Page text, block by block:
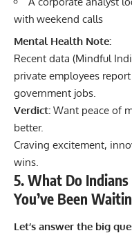
with weekend calls
Mental Health Note:
Recent data (Mindful
private employees
government jobs.
Verdict: Want peace of
better.
Craving excitement,
wins.
5. What Do
You’ve Been
Let’s answer the big